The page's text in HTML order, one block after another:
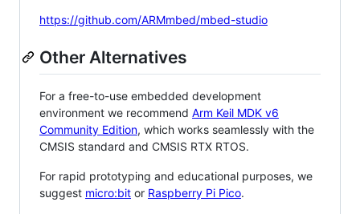
https://github.com/ARMmbed/mbed-studio
Other Alternatives
For a free-to-use embedded development
environment we recommend Arm Keil MDK v6
Community Edition, which works seamlessly with the
CMSIS standard and CMSIS RTX RTOS.
For rapid prototyping and educational purposes, we
suggest micro:bit or Raspberry Pi Pico.